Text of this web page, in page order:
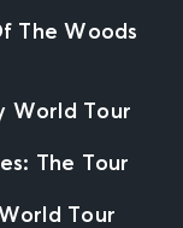
The Woods
World Tour
The Tour
Tour